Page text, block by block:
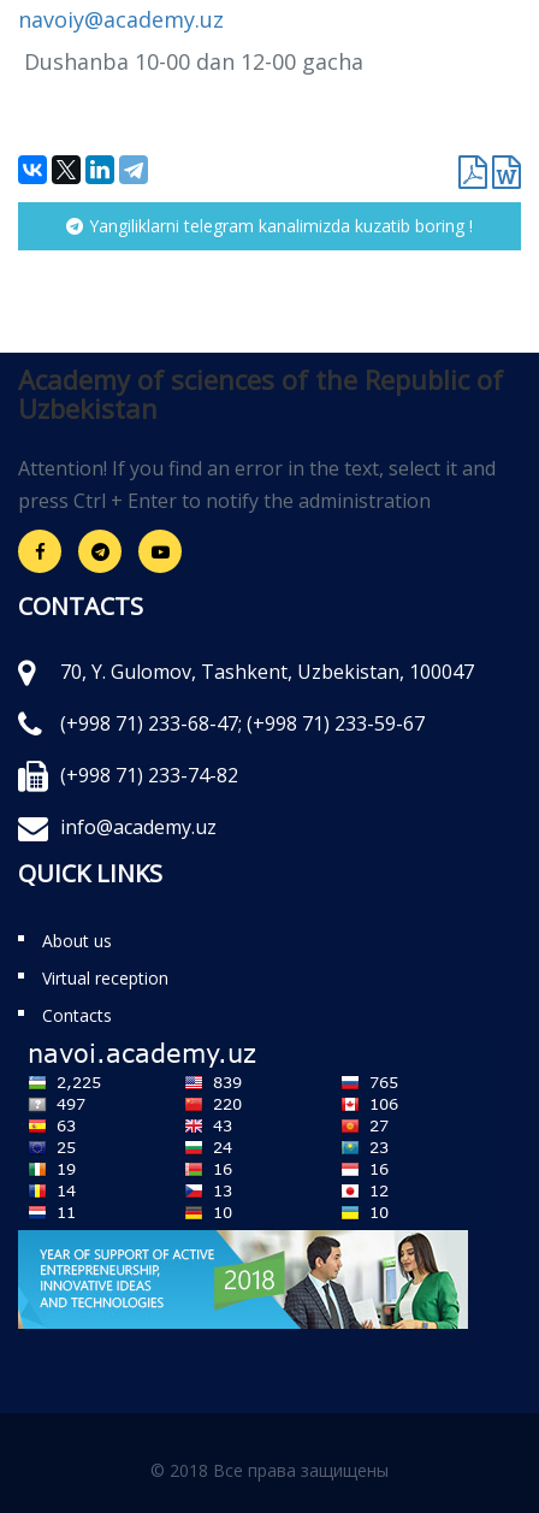
navoiy@academy.uz
Dushanba 10-00 dan 12-00 gacha
Yangiliklarni telegram kanalimizda kuzatib boring !
Academy of sciences of the Republic of
Uzbekistan
Attention! If you find an error in the text, select it and
press Ctrl + Enter to notify the administration
CONTACTS
70, Y. Gulomov, Tashkent, Uzbekistan, 100047
(+998 71) 233-68-47; (+998 71) 233-59-67
(+998 71) 233-74-82
info@academy.uz
QUICK LINKS
About us
Virtual reception
Contacts
© 2018 Все права защищены